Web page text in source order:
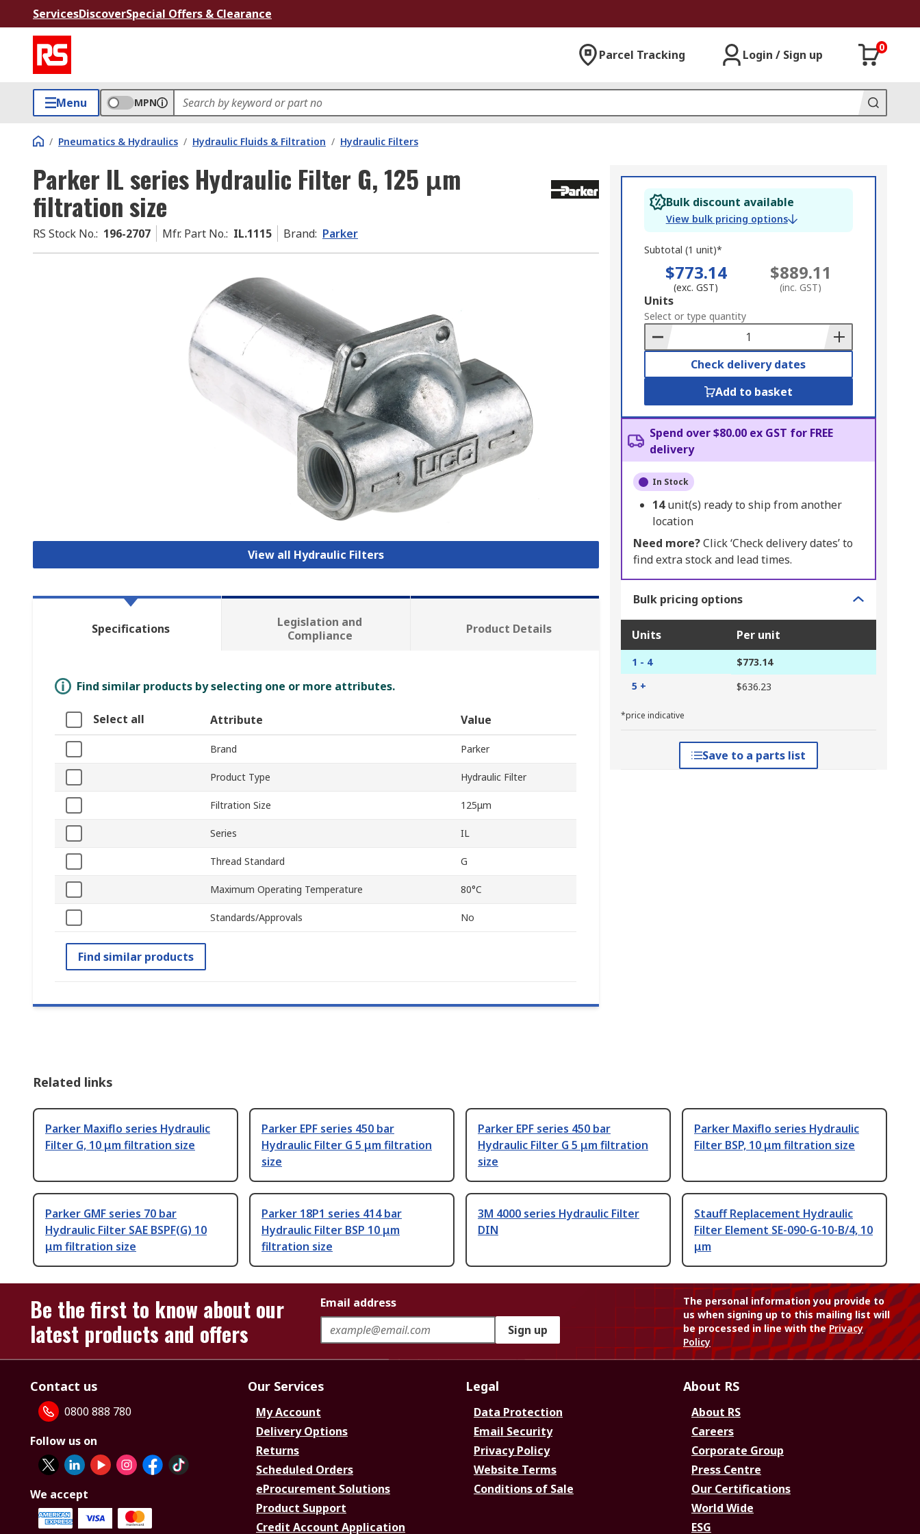
ServicesDiscoverSpecial Offers & Clearance
Parcel Tracking Login / Sign up
0
Menu MPN
/ Pneumatics & Hydraulics / Hydraulic Fluids & Filtration / Hydraulic Filters
Parker IL series Hydraulic Filter G, 125 μm
filtration size
RS Stock No.: 196-2707 Mfr. Part No.: IL.1115 Brand: Parker
View all Hydraulic Filters
Bulk discount available
View bulk pricing options
Subtotal (1 unit)*
$773.14
(exc. GST)
$889.11
(inc. GST)
Add
to
Basket
Units
Select or type quantity
Check delivery dates
Add to basket
Spend over $80.00 ex GST for FREE
delivery
In Stock
14unit(s) ready to ship from another
location
Need more?Click ‘Check delivery dates’ to
find extra stock and lead times.
Bulk pricing options
Units Per unit
1 - 4
$773.14
5 +
$636.23
*price indicative
Save to a parts list
Specifications
Legislation and
Compliance
Product Details
Find similar products by selecting one or more attributes.
Select all Attribute Value
Brand Parker
Product Type Hydraulic Filter
Filtration Size 125μm
Series IL
Thread Standard G
Maximum Operating Temperature 80°C
Standards/Approvals No
Find similar products
Related links
Parker Maxiflo series Hydraulic
Filter G, 10 μm filtration size
Parker EPF series 450 bar
Hydraulic Filter G 5 μm filtration
size
Parker EPF series 450 bar
Hydraulic Filter G 5 μm filtration
size
Parker Maxiflo series Hydraulic
Filter BSP, 10 μm filtration size
Parker GMF series 70 bar
Hydraulic Filter SAE BSPF(G) 10
μm filtration size
Parker 18P1 series 414 bar
Hydraulic Filter BSP 10 μm
filtration size
3M 4000 series Hydraulic Filter
DIN
Stauff Replacement Hydraulic
Filter Element SE-090-G-10-B/4, 10
μm
Be the first to know about our
latest products and offers
Email address
Sign up
The personal information you provide to
us when signing up to this mailing list will
be processed in line with thePrivacy
Policy
Contact us
0800 888 780
Follow us on
We accept
Our Services
My Account
Delivery Options
Returns
Scheduled Orders
eProcurement Solutions
Product Support
Credit Account Application
Legal
Data Protection
Email Security
Privacy Policy
Website Terms
Conditions of Sale
About RS
About RS
Careers
Corporate Group
Press Centre
Our Certifications
World Wide
ESG